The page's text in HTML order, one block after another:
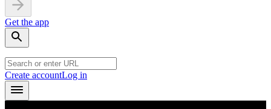
Get the app
Create accountLog in